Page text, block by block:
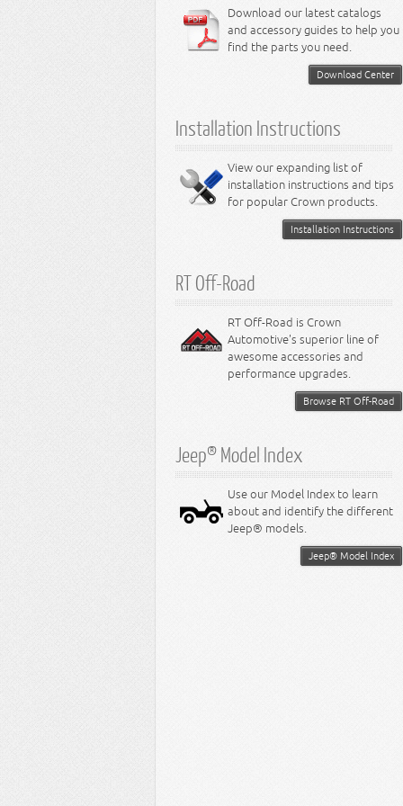
3.8L Engine
3.9L Engine
4.0L Engine
6.2L Engine
6.4L Engine
8.3L Engine
8.4L Engine
Lamps - Intrepid
Steering - Neon
Steering - Stratus
Steering - Intrepid
Suspension - Magnum
Suspension - Avenger
Suspension - Caliber
Suspension - Stratus
Suspension - Intrepid
Download our latest catalogs
and accessory guides to help you
find the parts you need.
Download Center
Installation Instructions
View our expanding list of
installation instructions and tips
for popular Crown products.
Installation Instructions
RT Off-Road
RT Off-Road is Crown
Automotive's superior line of
awesome accessories and
performance upgrades.
Browse RT Off-Road
Jeep® Model Index
Use our Model Index to learn
about and identify the different
Jeep® models.
Jeep® Model Index